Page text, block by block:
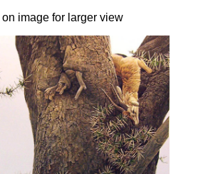
image for larger view